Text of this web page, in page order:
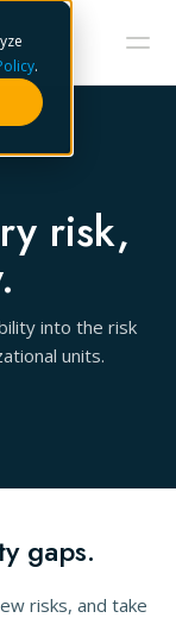
.
risk,
into the risk
units.
gaps.
risks, and take